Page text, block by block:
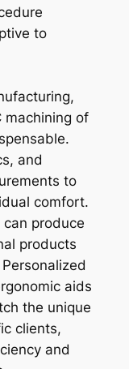
to
machining of
and
to
comfort.
can produce
products
aids
the unique
clients,
and